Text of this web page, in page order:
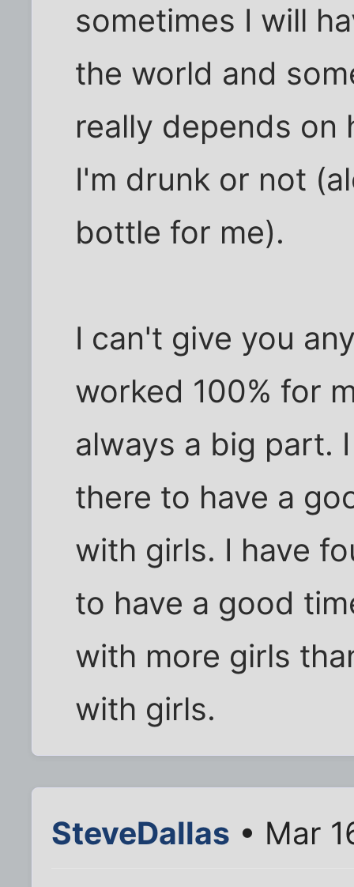
sometimes I will
the world and
really depends on
I'm drunk or not
bottle for me).
I can't give you
worked 100% for
always a big part.
there to have a
with girls. I have
to have a good
with more girls
with girls.
SteveDallas • Mar